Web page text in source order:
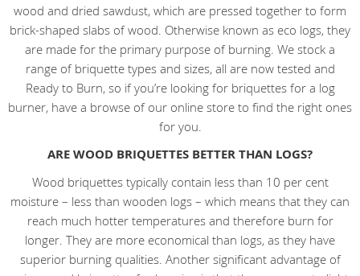
wood and dried sawdust, which are pressed together to form
brick-shaped slabs of wood. Otherwise known as eco logs, they
are made for the primary purpose of burning. We stock a
range of briquette types and sizes, all are now tested and
Ready to Burn, so if you’re looking for briquettes for a log
burner, have a browse of our online store to find the right ones
for you.
ARE WOOD BRIQUETTES BETTER THAN LOGS?
Wood briquettes typically contain less than 10 per cent
moisture – less than wooden logs – which means that they can
reach much hotter temperatures and therefore burn for
longer. They are more economical than logs, as they have
superior burning qualities. Another significant advantage of